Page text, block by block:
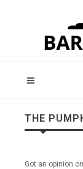
THE
Got an opinion